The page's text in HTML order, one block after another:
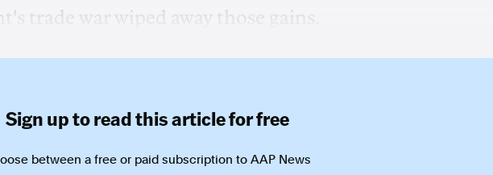
trade war wiped away those gains.
Sign up to read this article for free
between a free or paid subscription to AAP News